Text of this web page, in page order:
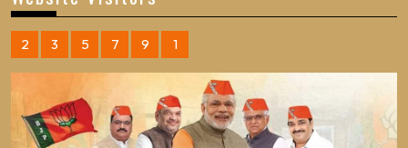
2 3 5 7 9 1